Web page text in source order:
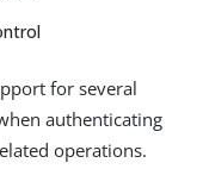
for several
authenticating
operations.